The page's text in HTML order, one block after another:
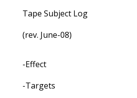
Tape Subject Log
(rev. June-08)
-Effect
-Targets